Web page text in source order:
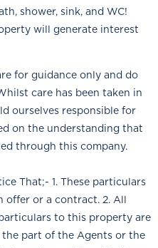
shower, sink, and WC!
will generate interest
for guidance only and do
care has been taken in
ourselves responsible for
on the understanding that
through this company.
That;- 1. These particulars
offer or a contract. 2. All
to this property are
part of the Agents or the